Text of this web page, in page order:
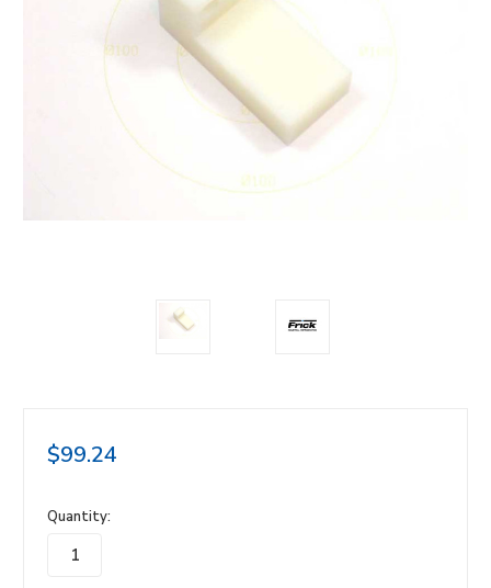
$99.24
in
stock
Quantity: